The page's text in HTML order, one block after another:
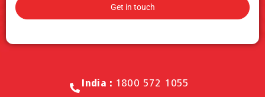
India : 1800 572 1055